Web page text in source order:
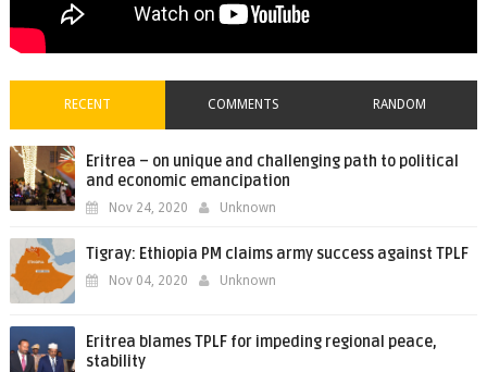
RECENT COMMENTS RANDOM
Eritrea – on unique and challenging path to political
and economic emancipation
Nov 24, 2020 Unknown
Tigray: Ethiopia PM claims army success against TPLF
Nov 04, 2020 Unknown
Eritrea blames TPLF for impeding regional peace,
stability